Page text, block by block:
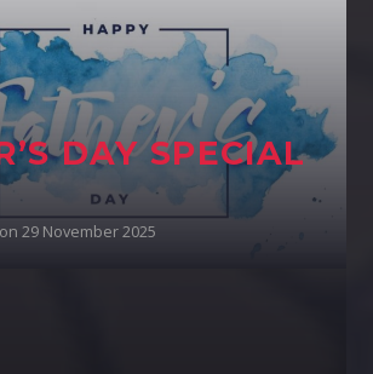
DAY SPECIAL
on 29 November 2025